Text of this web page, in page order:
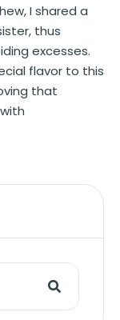
I shared a
thus
excesses.
flavor to this
that